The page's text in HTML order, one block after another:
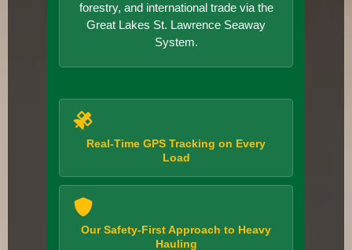
forestry, and international trade via the
Great Lakes St. Lawrence Seaway
System.
Real-Time GPS Tracking on Every
Load
Our Safety-First Approach to Heavy
Hauling